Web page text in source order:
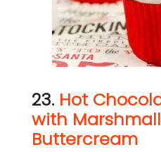
23. Hot
with
Buttercream